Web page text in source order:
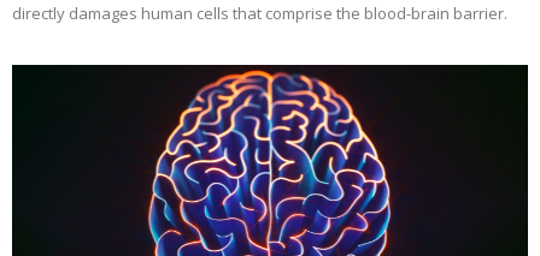
directly damages human cells that comprise the blood-brain barrier.